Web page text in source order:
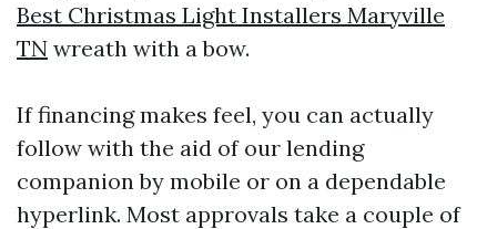
Best Christmas Light Installers Maryville
TN wreath with a bow.
If financing makes feel, you can actually
follow with the aid of our lending
companion by mobile or on a dependable
hyperlink. Most approvals take a couple of